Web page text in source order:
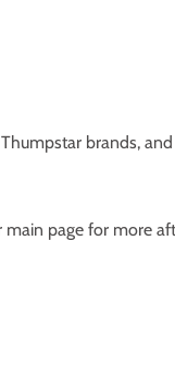
brands,
main page for more